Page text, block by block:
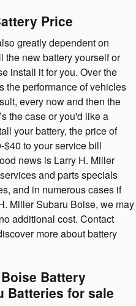
Price
greatly dependent on
the new battery yourself or
install it for you. Over the
the performance of vehicles
every now and then the
the case or you'd like a
your battery, the price of
to your service bill
news is Larry H. Miller
and parts specials
and in numerous cases if
Miller Subaru Boise, we may
additional cost. Contact
more about battery
Battery
Batteries for sale